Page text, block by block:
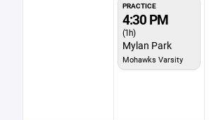
PRACTICE
4:30 PM
(1h)
Mylan Park
Mohawks Varsity